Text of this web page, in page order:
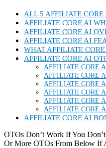
ALL 5 AFFILIATE
AFFILIATE CORE AI
AFFILIATE CORE AI
AFFILIATE CORE AI
WHAT AFFILIATE
AFFILIATE CORE AI
AFFILIATE CORE
AFFILIATE CORE
AFFILIATE CORE
AFFILIATE CORE
AFFILIATE CORE
AFFILIATE CORE
AFFILIATE CORE AI
OTOs Don’t Work If You
Or More OTOs From Below If